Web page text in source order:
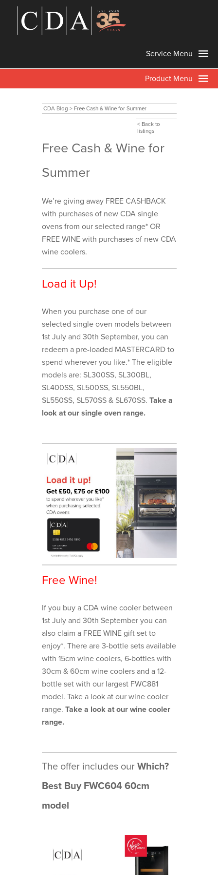
Service Menu
Product Menu
CDA Blog > Free Cash & Wine for Summer
< Back to
listings
Free Cash & Wine for
Summer
We’re giving away FREE CASHBACK
with purchases of new CDA single
ovens from our selected range* OR
FREE WINE with purchases of new CDA
wine coolers.
Load it Up!
When you purchase one of our
selected single oven models between
1st July and 30th September, you can
redeem a pre-loaded MASTERCARD to
spend wherever you like.* The eligible
models are: SL300SS, SL300BL,
SL400SS, SL500SS, SL550BL,
SL550SS, SL570SS & SL670SS. Take a
look at our single oven range.
Free Wine!
If you buy a CDA wine cooler between
1st July and 30th September you can
also claim a FREE WINE gift set to
enjoy*. There are 3-bottle sets available
with 15cm wine coolers, 6-bottles with
30cm & 60cm wine coolers and a 12-
bottle set with our largest FWC881
model. Take a look at our wine cooler
range. Take a look at our wine cooler
range.
The offer includes our Which?
Best Buy FWC604 60cm
model